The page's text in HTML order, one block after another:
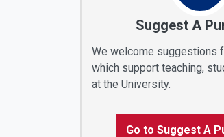
Suggest A
We welcome suggestions
which support teaching,
at the University.
Go to Suggest A